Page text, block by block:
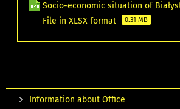
Socio-economic situation of
File in XLSX format
0.31 MB
Information about Office